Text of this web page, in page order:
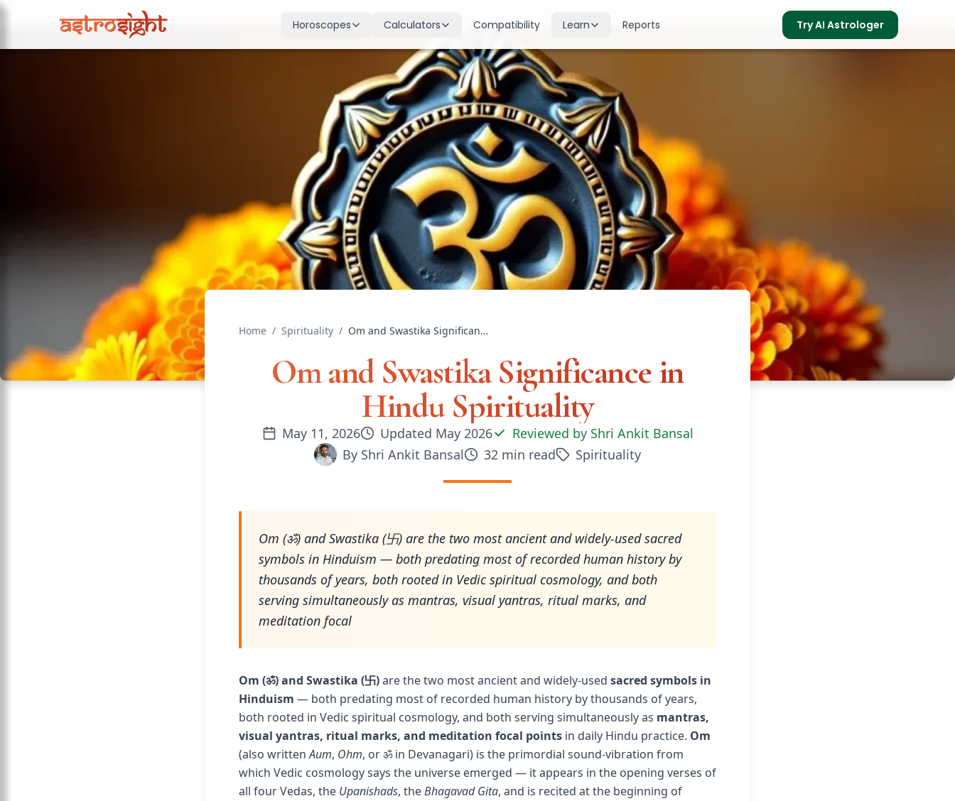
Horoscopes
Daily predictions for all signs
Weekly Horoscope
Your week ahead
Monthly Horoscope
Monthly outlook & guidance
Yearly Horoscope
2026 annual predictions
Calculators
Complete Kundli generation
Moon Sign
Find your Rashi
Dasha Calculator
Planetary period timeline
Mangal Dosha
Check Mars affliction
Zodiac Compatibility
Romantic match analysis
Numerology
Compatibility Learn
Nakshatras
27 lunar mansions explained
Planets
Planetary influences & remedies
Houses
12 houses of the birth chart
Doshas & Yogas
Chart combinations decoded
Vastu
Vedic architecture wisdom
Gemstones
Reports Try AI Astrologer
Home / Spirituality / Om and Swastika Significance in Hindu Spirituality
Om and Swastika Significance in
Hindu Spirituality
May 11, 2026 Updated May 2026 Reviewed by Shri Ankit Bansal
By Shri Ankit Bansal 32 min read Spirituality
Om (ॐ) and Swastika (卐) are the two most ancient and widely-used sacred
symbols in Hinduism — both predating most of recorded human history by
thousands of years, both rooted in Vedic spiritual cosmology, and both
serving simultaneously as mantras, visual yantras, ritual marks, and
meditation focal
Om (ॐ) and Swastika (卐)are the two most ancient and widely-used sacred symbols in
Hinduism — both predating most of recorded human history by thousands of years,
both rooted in Vedic spiritual cosmology, and both serving simultaneously as mantras,
visual yantras, ritual marks, and meditation focal points in daily Hindu practice. Om
(also writtenAum, Ohm, or ॐ in Devanagari) is the primordial sound-vibration from
which Vedic cosmology says the universe emerged — it appears in the opening verses of
all four Vedas, the Upanishads, theBhagavad Gita, and is recited at the beginning of